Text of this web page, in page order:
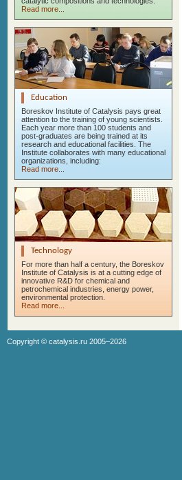
Read more...
Education
Boreskov Institute of Catalysis pays great
attention to the training of young scientists.
Each year more than 100 students and
post-graduates are being trained at its
research and educational facilities. The
Institute collaborates with many educational
organizations, including:
Read more...
Technology
For more than half a century, the Boreskov
Institute of Catalysis is at a cutting edge of
innovative R&D for chemical and
petrochemical industries, energy power,
environmental protection.
Read more...
Copyright © catalysis.ru 2005–2026